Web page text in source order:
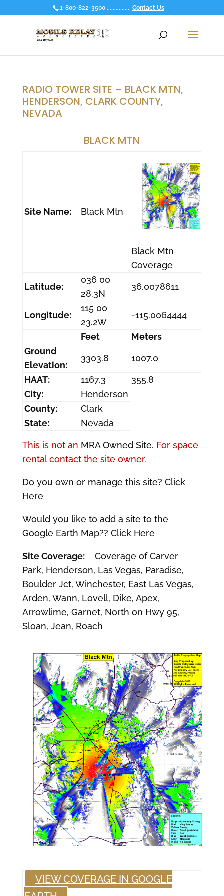
1-800-822-3500 ................ Contact Us
RADIO TOWER SITE – BLACK MTN,
HENDERSON, CLARK COUNTY,
NEVADA
BLACK MTN
Site Name: Black Mtn
Black Mtn
Coverage
Latitude:
036 00
28.3N
36.0078611
Longitude:
115 00
23.2W
-115.0064444
Feet
Meters
Ground
Elevation:
3303.8 1007.0
HAAT: 1167.3
355.8
City:
Henderson
County:
Clark
State:
Nevada
This is not an MRA Owned Site. For space
rental contact the site owner.
Do you own or manage this site? Click
Here
Would you like to add a site to the
Google Earth Map?? Click Here
Site Coverage:Coverage of Carver
Park, Henderson, Las Vegas, Paradise,
Boulder Jct, Winchester, East Las Vegas,
Arden, Wann, Lovell, Dike, Apex,
Arrowlime, Garnet, North on Hwy 95,
Sloan, Jean, Roach
VIEW COVERAGE IN GOOGLE